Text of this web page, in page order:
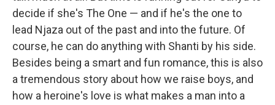
decide if she's The One — and if he's the one to
lead Njaza out of the past and into the future. Of
course, he can do anything with Shanti by his side.
Besides being a smart and fun romance, this is also
a tremendous story about how we raise boys, and
how a heroine's love is what makes a man into a